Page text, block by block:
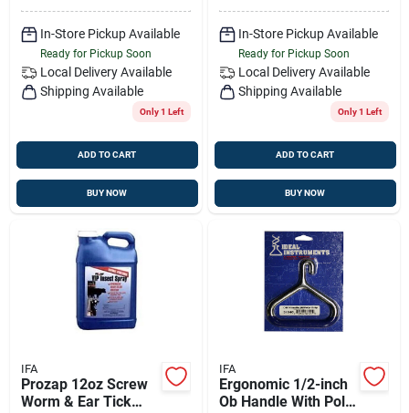
In-Store Pickup Available
Ready for Pickup Soon
Local Delivery Available
Shipping Available
Only 1 Left
ADD TO CART
BUY NOW
In-Store Pickup Available
Ready for Pickup Soon
Local Delivery Available
Shipping Available
Only 1 Left
ADD TO CART
BUY NOW
IFA
Prozap 12oz Screw
Worm & Ear Tick
IFA
Ergonomic 1/2-inch
Ob Handle With Poly